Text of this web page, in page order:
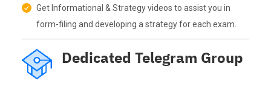
Get Informational & Strategy videos to assist you in
form-filing and developing a strategy for each exam.
Dedicated Telegram Group